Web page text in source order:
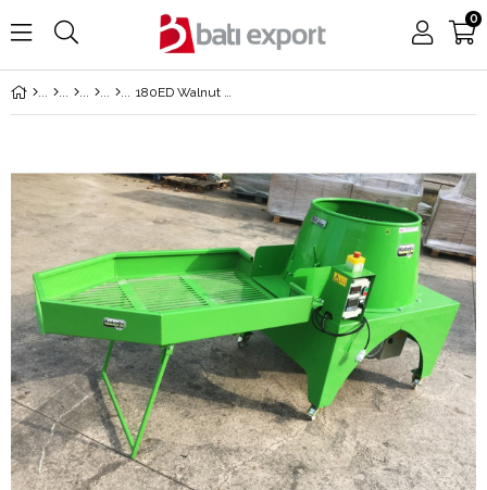
0
180ED Walnut Peel Adjustable Speed Paring Machine